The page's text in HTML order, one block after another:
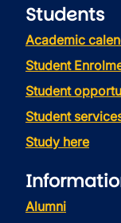
Students
Academic
Student
Student
Student
Study here
Alumni